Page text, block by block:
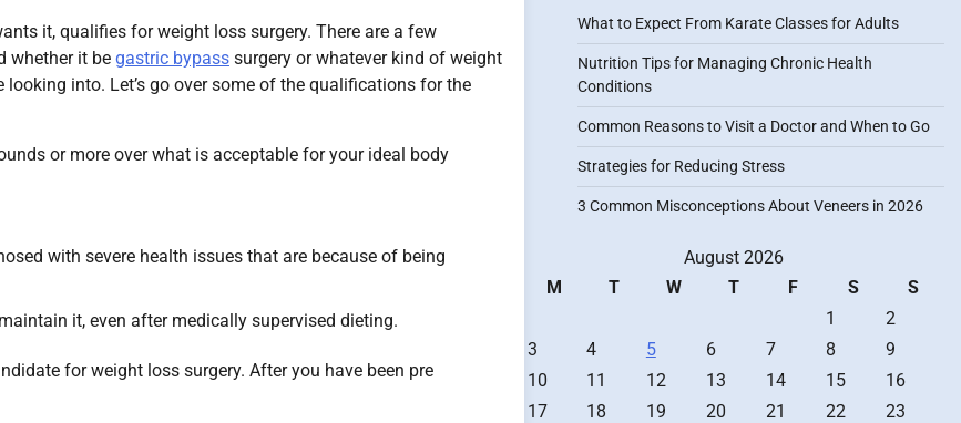
it, qualifies for weight loss surgery. There are a few
whether it be gastric bypass surgery or whatever kind of weight
looking into. Let’s go over some of the qualifications for the
or more over what is acceptable for your ideal body
with severe health issues that are because of being
it, even after medically supervised dieting.
for weight loss surgery. After you have been pre
What to Expect From Karate Classes for Adults
Nutrition Tips for Managing Chronic Health
Conditions
Common Reasons to Visit a Doctor and When to Go
Strategies for Reducing Stress
3 Common Misconceptions About Veneers in 2026
August 2026
M
T W T F S
S
1
2
3
4 5 6 7 8
9
10
11 12 13 14 15
16
17
18 19 20 21 22
23